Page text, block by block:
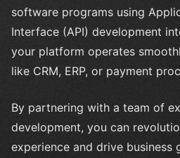
software programs using
Interface (API) development
your platform operates
like CRM, ERP, or payment
By partnering with a team of
development, you can
experience and drive business